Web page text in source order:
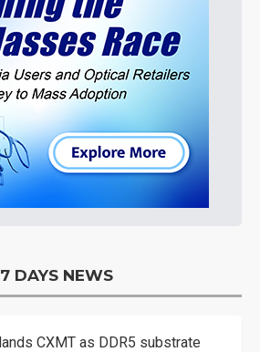
7 DAYS NEWS
CXMT as DDR5 substrate